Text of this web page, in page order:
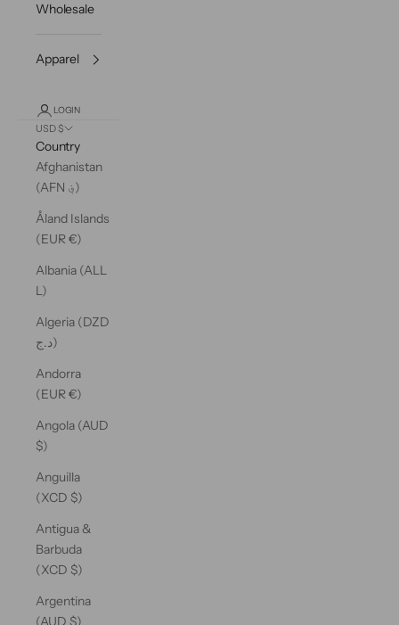
Wholesale
Apparel
LOGIN
USD $
Country
Afghanistan
(AFN ؋)
Åland Islands
(EUR €)
Albania (ALL
L)
Algeria (DZD
د.ج)
Andorra
(EUR €)
Angola (AUD
$)
Anguilla
(XCD $)
Antigua &
Barbuda
(XCD $)
Argentina
(AUD $)